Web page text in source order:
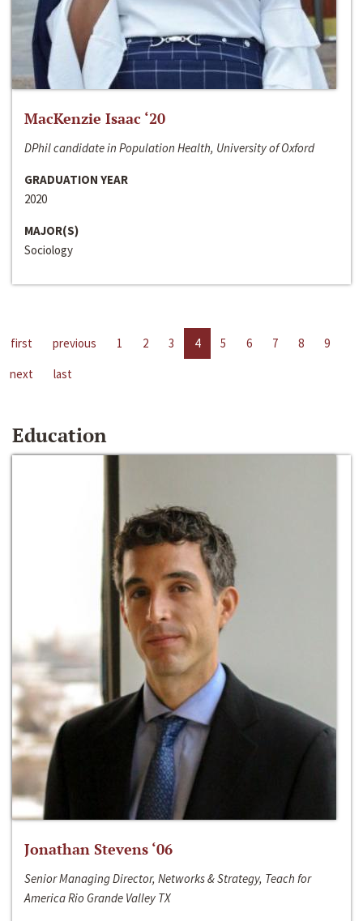
MacKenzie Isaac ‘20
DPhil candidate in Population Health, University of Oxford
GRADUATION YEAR
2020
MAJOR(S)
Sociology
first previous 1 2 3 4 5 6 7 8
9
next
last
Education
Jonathan Stevens ‘06
Senior Managing Director, Networks & Strategy, Teach for
America Rio Grande Valley TX